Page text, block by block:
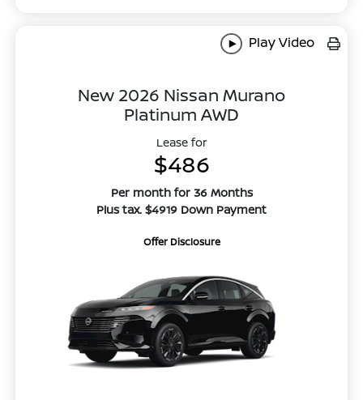
Play Video
New 2026 Nissan Murano
Platinum AWD
Lease for
$486
Per month for 36 Months
Plus tax. $4919 Down Payment
Offer Disclosure